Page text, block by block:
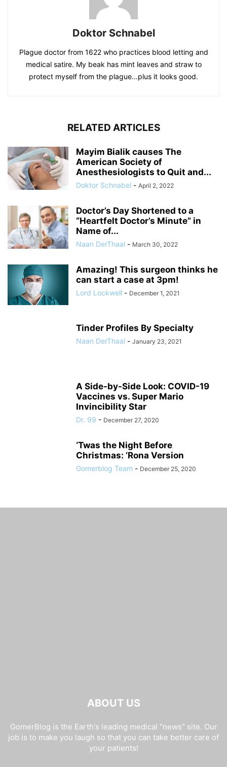
Doktor Schnabel
Plague doctor from 1622 who practices blood letting and
medical satire. My beak has mint leaves and straw to
protect myself from the plague...plus it looks good.
RELATED ARTICLES
Mayim Bialik causes The
American Society of
Anesthesiologists to Quit and...
Doktor Schnabel - April 2, 2022
Doctor’s Day Shortened to a
“Heartfelt Doctor’s Minute” in
Name of...
Naan DerThaal - March 30, 2022
Amazing! This surgeon thinks he
can start a case at 3pm!
Lord Lockwell - December 1, 2021
Tinder Profiles By Specialty
Naan DerThaal - January 23, 2021
A Side-by-Side Look: COVID-19
Vaccines vs. Super Mario
Invincibility Star
Dr. 99 - December 27, 2020
‘Twas the Night Before
Christmas: ‘Rona Version
Gomerblog Team - December 25, 2020
ABOUT US
GomerBlog is the Earth's leading medical "news" site. Our
job is to make you laugh so that you can take better care of
your patients!